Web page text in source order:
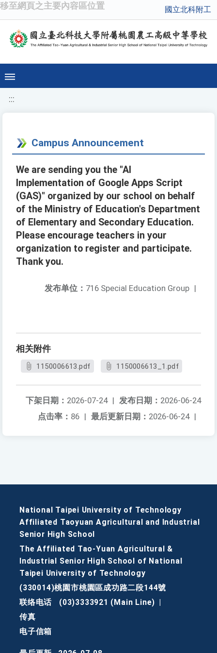
移至網頁之主要內容區位置 國立北科附工
:::
Campus Announcement
We are sending you the "AI
Implementation of Google Apps Script
(GAS)" organized by our school on behalf
of the Ministry of Education's Department
of Elementary and Secondary Education.
Please encourage teachers in your
organization to register and participate.
Thank you.
发布单位： 716 Special Education Group |
相关附件
1150006613.pdf 1150006613_1.pdf
发布日期： 2026-06-24
下架日期： 2026-07-24 |
最后更新日期： 2026-06-24 |
点击率： 86 |
National Taipei University of Technology
Affiliated Taoyuan Agricultural and Industrial
Senior High School
The Affiliated Tao-Yuan Agricultural &
Industrial Senior High School of National
Taipei University of Technology
(330014)桃園市桃園區成功路二段144號
联络电话
(03)3333921 (Main Line)
传真
电子信箱